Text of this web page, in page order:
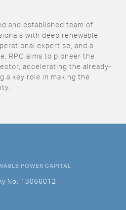
and established team of
with deep renewable
expertise, and a
RPC aims to pioneer the
accelerating the already-
a key role in making the
POWER CAPITAL
No: 13066012